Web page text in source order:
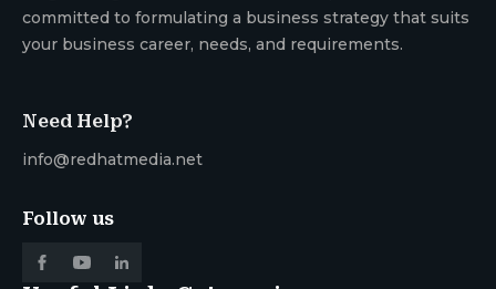
committed to formulating a business strategy that suits
your business career, needs, and requirements.
Need Help?
info@redhatmedia.net
Follow us